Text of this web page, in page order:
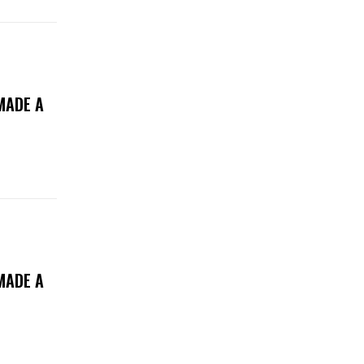
A
A